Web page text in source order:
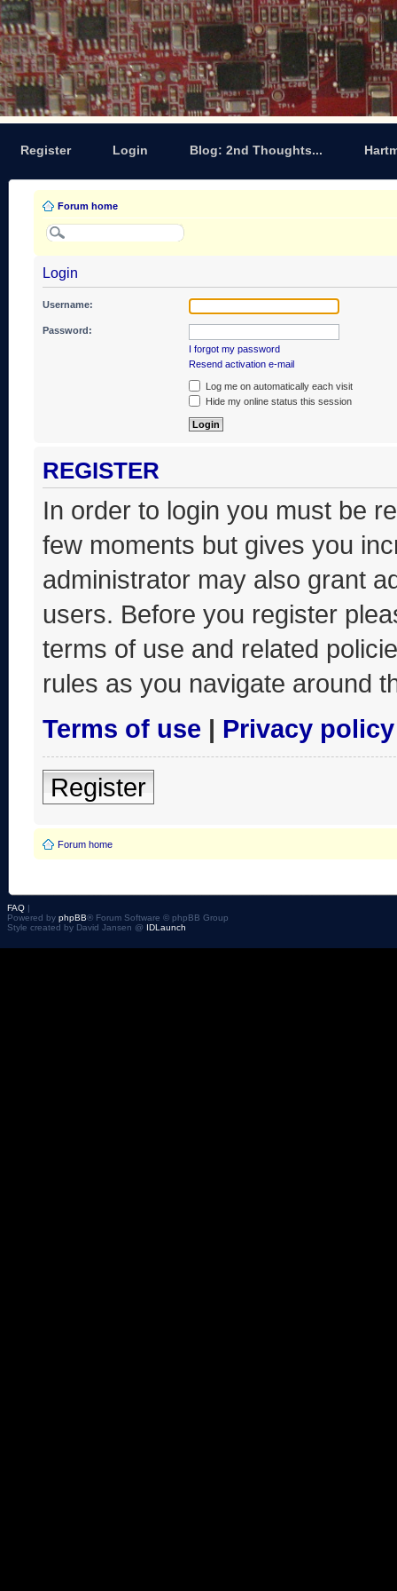
Register Login Blog: 2nd Thoughts...
Forum home
Login
Username:
Password:
I forgot my password
Resend activation e-mail
Log me on automatically each visit
Hide my online status this session
REGISTER
In order to login you must be
few moments but gives you
administrator may also grant
users. Before you register
terms of use and related
rules as you navigate around
Terms of use | Privacy policy
Register
Forum home
FAQ |
Powered by phpBB® Forum Software © phpBB Group
Style created by David Jansen @ IDLaunch